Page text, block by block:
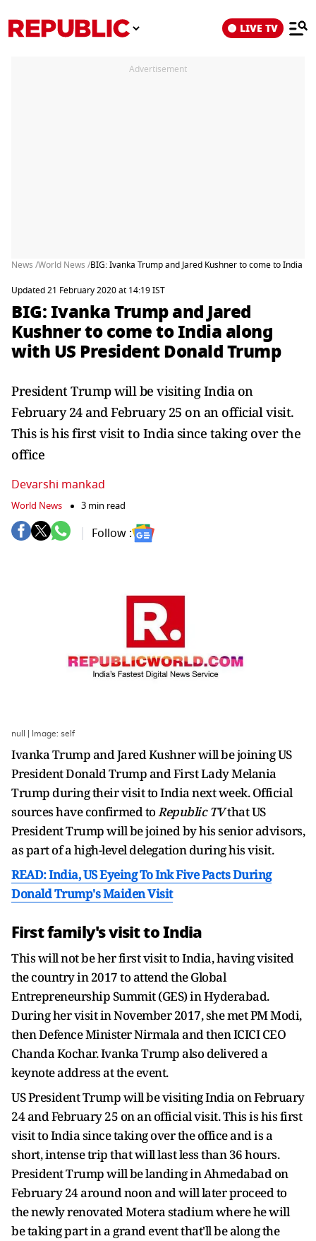
LIVE TV
Advertisement
News /World News /BIG: Ivanka Trump and Jared Kushner to come to India
Updated 21 February 2020 at 14:19 IST
BIG: Ivanka Trump and Jared
Kushner to come to India along
with US President Donald Trump
President Trump will be visiting India on
February 24 and February 25 on an official visit.
This is his first visit to India since taking over the
office
Devarshi mankad
World News 3 min read
Follow :
null | Image: self
Ivanka Trump and Jared Kushner will be joining US
President Donald Trump and First Lady Melania
Trump during their visit to India next week. Official
sources have confirmed toRepublic TVthat US
President Trump will be joined by his senior advisors,
as part of a high-level delegation during his visit.
READ: India, US Eyeing To Ink Five Pacts During
Donald Trump's Maiden Visit
First family's visit to India
This will not be her first visit to India, having visited
the country in 2017 to attend the Global
Entrepreneurship Summit (GES) in Hyderabad.
During her visit in November 2017, she met PM Modi,
then Defence Minister Nirmala and then ICICI CEO
Chanda Kochar. Ivanka Trump also delivered a
keynote address at the event.
US President Trump will be visiting India on February
24 and February 25 on an official visit. This is his first
visit to India since taking over the office and is a
short, intense trip that will last less than 36 hours.
President Trump will be landing in Ahmedabad on
February 24 around noon and will later proceed to
the newly renovated Motera stadium where he will
be taking part in a grand event that'll be along the